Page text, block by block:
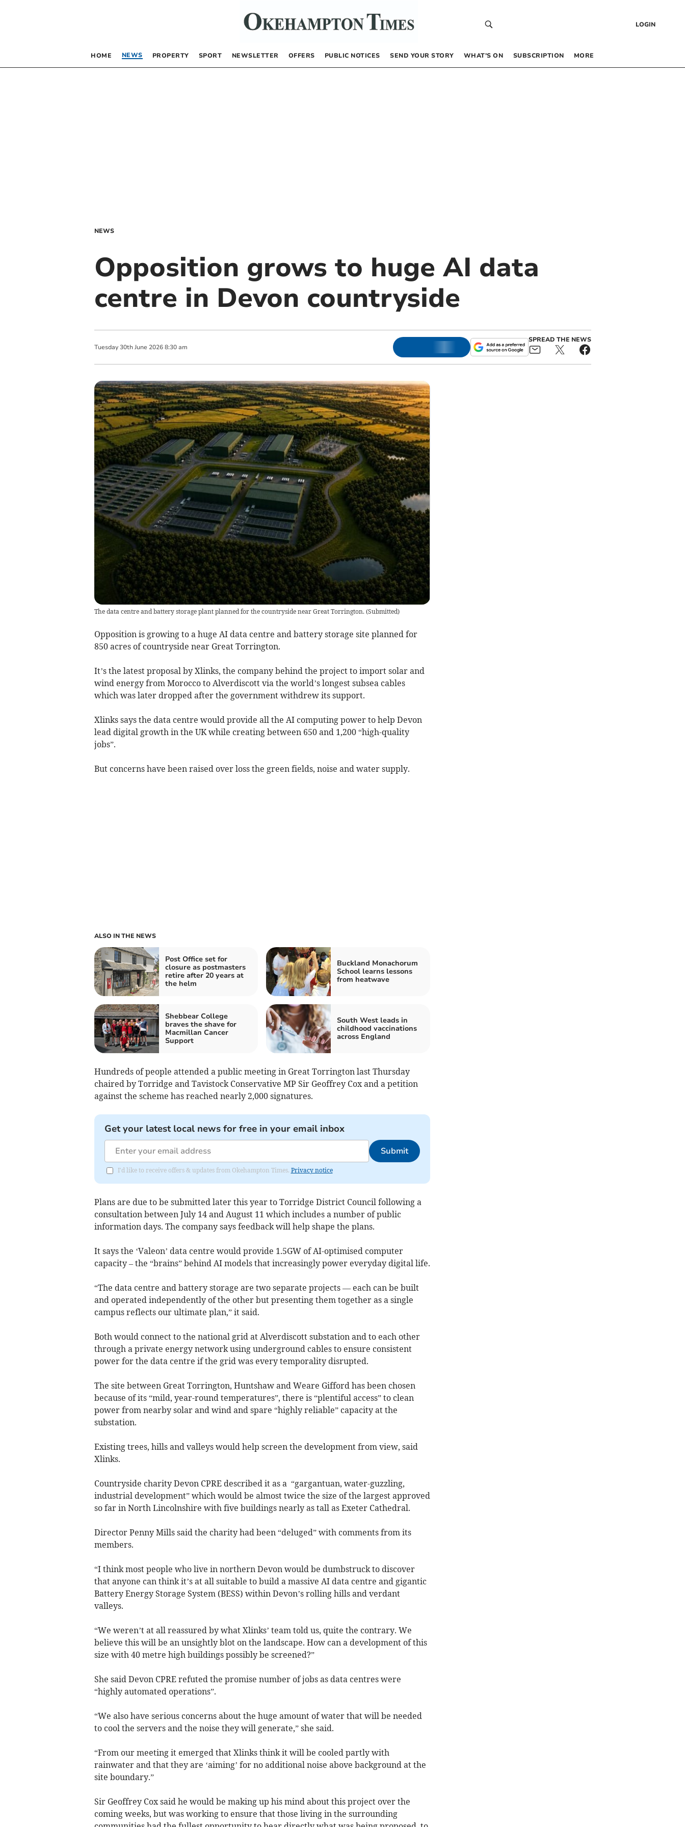
LOGIN
HOME NEWS PROPERTY SPORT NEWSLETTER OFFERS PUBLIC NOTICES SEND YOUR STORY WHAT’S ON SUBSCRIPTION MORE
NEWS
Opposition grows to huge AI data
centre in Devon countryside
Tuesday 30th June 2026 8:30 am
SPREAD THE NEWS
The data centre and battery storage plant planned for the countryside near Great Torrington.(Submitted)
Opposition is growing to a huge AI data centre and battery storage site planned for
850 acres of countryside near Great Torrington.
It’s the latest proposal by Xlinks, the company behind the project to import solar and
wind energy from Morocco to Alverdiscott via the world’s longest subsea cables
which was later dropped after the government withdrew its support.
Xlinks says the data centre would provide all the AI computing power to help Devon
lead digital growth in the UK while creating between 650 and 1,200 “high-quality
jobs”.
But concerns have been raised over loss the green fields, noise and water supply.
ALSO IN THE NEWS
Post Office set for
closure as postmasters
retire after 20 years at
the helm
Buckland Monachorum
School learns lessons
from heatwave
Shebbear College
braves the shave for
Macmillan Cancer
Support
South West leads in
childhood vaccinations
across England
Hundreds of people attended a public meeting in Great Torrington last Thursday
chaired by Torridge and Tavistock Conservative MP Sir Geoffrey Cox and a petition
against the scheme has reached nearly 2,000 signatures.
Get your latest local news for free in your email inbox
Submit
I'd like to receive offers & updates from Okehampton Times. Privacy notice
Plans are due to be submitted later this year to Torridge District Council following a
consultation between July 14 and August 11 which includes a number of public
information days. The company says feedback will help shape the plans.
It says the ‘Valeon’ data centre would provide 1.5GW of AI-optimised computer
capacity – the “brains” behind AI models that increasingly power everyday digital life.
“The data centre and battery storage are two separate projects — each can be built
and operated independently of the other but presenting them together as a single
campus reflects our ultimate plan,” it said.
Both would connect to the national grid at Alverdiscott substation and to each other
through a private energy network using underground cables to ensure consistent
power for the data centre if the grid was every temporality disrupted.
The site between Great Torrington, Huntshaw and Weare Gifford has been chosen
because of its “mild, year-round temperatures”, there is “plentiful access” to clean
power from nearby solar and wind and spare “highly reliable” capacity at the
substation.
Existing trees, hills and valleys would help screen the development from view, said
Xlinks.
Countryside charity Devon CPRE described it as a “gargantuan, water-guzzling,
industrial development” which would be almost twice the size of the largest approved
so far in North Lincolnshire with five buildings nearly as tall as Exeter Cathedral.
Director Penny Mills said the charity had been “deluged” with comments from its
members.
“I think most people who live in northern Devon would be dumbstruck to discover
that anyone can think it’s at all suitable to build a massive AI data centre and gigantic
Battery Energy Storage System (BESS) within Devon’s rolling hills and verdant
valleys.
“We weren’t at all reassured by what Xlinks’ team told us, quite the contrary. We
believe this will be an unsightly blot on the landscape. How can a development of this
size with 40 metre high buildings possibly be screened?”
She said Devon CPRE refuted the promise number of jobs as data centres were
“highly automated operations”.
“We also have serious concerns about the huge amount of water that will be needed
to cool the servers and the noise they will generate,” she said.
“From our meeting it emerged that Xlinks think it will be cooled partly with
rainwater and that they are ‘aiming’ for no additional noise above background at the
site boundary.”
Sir Geoffrey Cox said he would be making up his mind about this project over the
coming weeks, but was working to ensure that those living in the surrounding